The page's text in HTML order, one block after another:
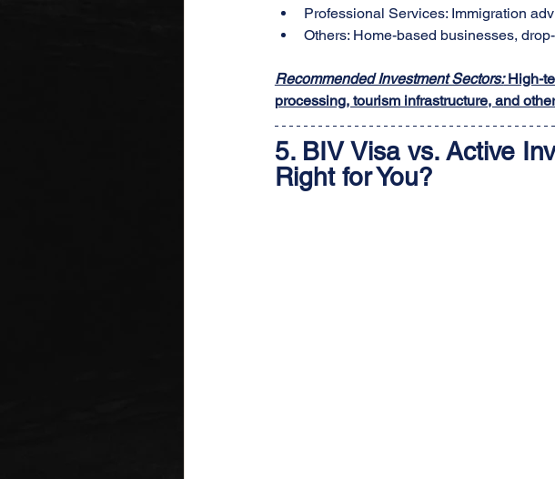
Professional Services: Immigration
Others: Home-based businesses,
Recommended Investment Sectors: High-
processing, tourism infrastructure, and
5. BIV Visa vs. Active
Right for You?